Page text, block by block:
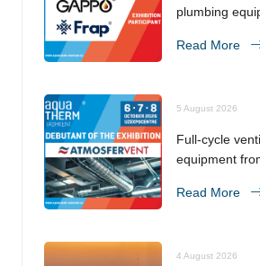
plumbing
CIS!
Read More
5 August 2026
Full-cycle
equipment
Read More
4 August 2026